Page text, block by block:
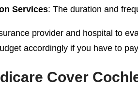
Services: The duration and
provider and hospital to
accordingly if you have to
Cover